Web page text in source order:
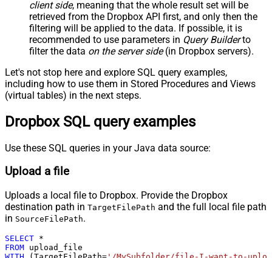
client side, meaning that the whole result set will be
retrieved from the Dropbox API first, and only then the
filtering will be applied to the data. If possible, it is
recommended to use parameters in Query Builderto
filter the data on the server side(in Dropbox servers).
Let's not stop here and explore SQL query examples,
including how to use them in Stored Procedures and Views
(virtual tables) in the next steps.
Dropbox SQL query examples
Use these SQL queries in your Java data source:
Upload a file
Uploads a local file to Dropbox. Provide the Dropbox
destination path in TargetFilePath and the full local file path
in SourceFilePath.
SELECT *
FROM